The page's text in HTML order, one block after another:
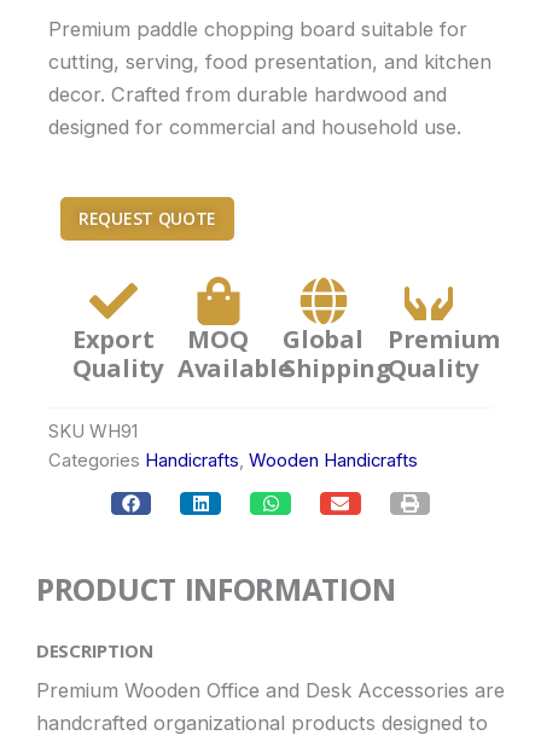
Premium paddle chopping board suitable for
cutting, serving, food presentation, and kitchen
decor. Crafted from durable hardwood and
designed for commercial and household use.
REQUEST QUOTE
Export
Quality
MOQ
Available
Global
Shipping
Premium
Quality
SKU WH91
Categories Handicrafts, Wooden Handicrafts
PRODUCT INFORMATION
DESCRIPTION
Premium Wooden Office and Desk Accessories are
handcrafted organizational products designed to